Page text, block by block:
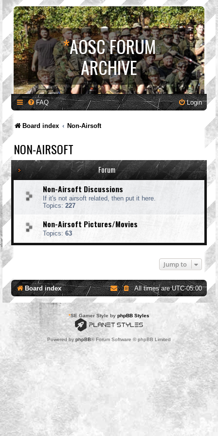
*AOSC FORUM
ARCHIVE
FAQ Login
Board index Non-Airsoft
NON-AIRSOFT
Forum
Non-Airsoft Discussions
If it's not airsoft related, then put it here.
Topics: 227
Non-Airsoft Pictures/Movies
Topics: 63
Jump to
Board index All times areUTC-05:00
*SE Gamer Style by phpBB Styles
Powered by phpBB® Forum Software © phpBB Limited